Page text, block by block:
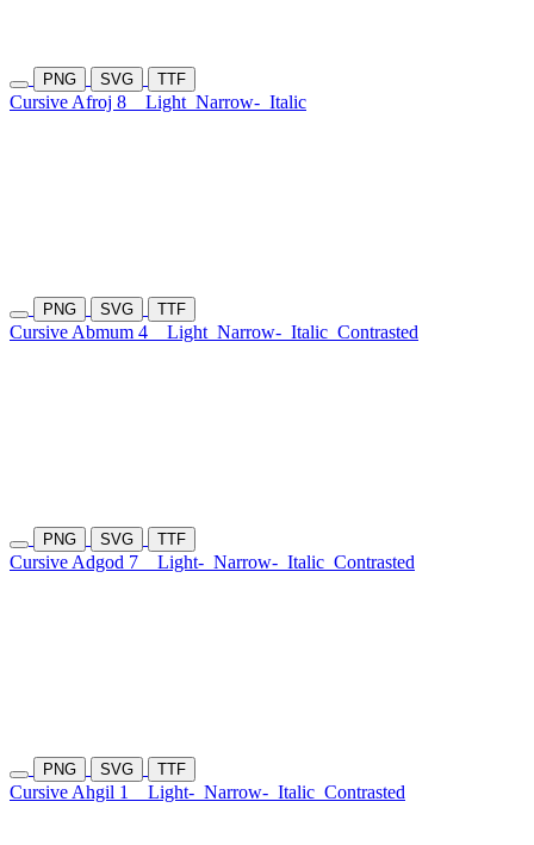
PNG SVG TTF
Cursive Afroj 8 Light Narrow- Italic
PNG SVG TTF
Cursive Abmum 4 Light Narrow- Italic Contrasted
PNG SVG TTF
Cursive Adgod 7 Light- Narrow- Italic Contrasted
PNG SVG TTF
Cursive Ahgil 1 Light- Narrow- Italic Contrasted